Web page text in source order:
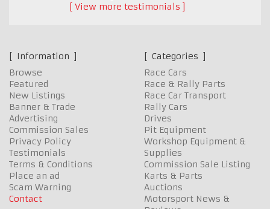
View more testimonials
Information
Browse
Featured
New Listings
Banner & Trade
Advertising
Commission Sales
Privacy Policy
Testimonials
Terms & Conditions
Place an ad
Scam Warning
Contact
Categories
Race Cars
Race & Rally Parts
Race Car Transport
Rally Cars
Drives
Pit Equipment
Workshop Equipment &
Supplies
Commission Sale Listing
Karts & Parts
Auctions
Motorsport News &